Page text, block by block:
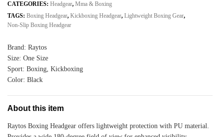
Lightweight
Protection
quantity
CATEGORIES: Headgear, Mma & Boxing
TAGS: Boxing Headgear, Kickboxing Headgear, Lightweight Boxing Gear,
Non-Slip Boxing Headgear
Brand: Raytos
Size: One Size
Sport: Boxing, Kickboxing
Color: Black
About this item
Raytos Boxing Headgear offers lightweight protection with PU material.